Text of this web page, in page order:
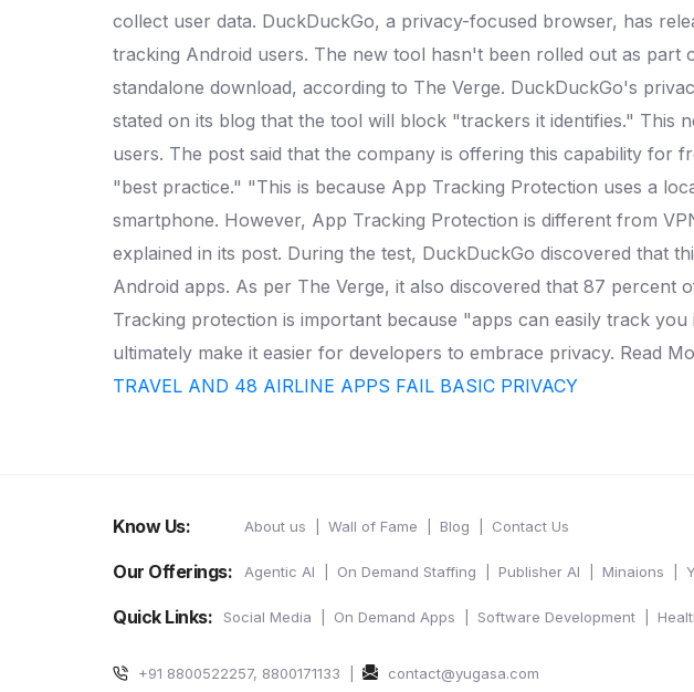
collect user data. DuckDuckGo, a privacy-focused browser, has
tracking Android users. The new tool hasn't been rolled out as part
standalone download, according to The Verge. DuckDuckGo's
stated on its blog that the tool will block "trackers it identifies." This
users. The post said that the company is offering this capability for
"best practice." "This is because App Tracking Protection uses a
smartphone. However, App Tracking Protection is different from
explained in its post. During the test, DuckDuckGo discovered that
Android apps. As per The Verge, it also discovered that 87 percent
Tracking protection is important because "apps can easily track
ultimately make it easier for developers to embrace privacy. Read
TRAVEL AND 48 AIRLINE APPS FAIL BASIC PRIVACY
Know Us: About us Wall of Fame Blog Contact Us
Our Offerings: Agentic AI On Demand Staffing Publisher AI Minaions
Quick Links: Social Media On Demand Apps Software Development
+91 8800522257, 8800171133 contact@yugasa.com